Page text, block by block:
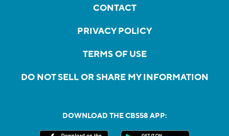
CONTACT
PRIVACY POLICY
TERMS OF USE
DO NOT SELL OR SHARE MY INFORMATION
DOWNLOAD THE CBS58 APP: